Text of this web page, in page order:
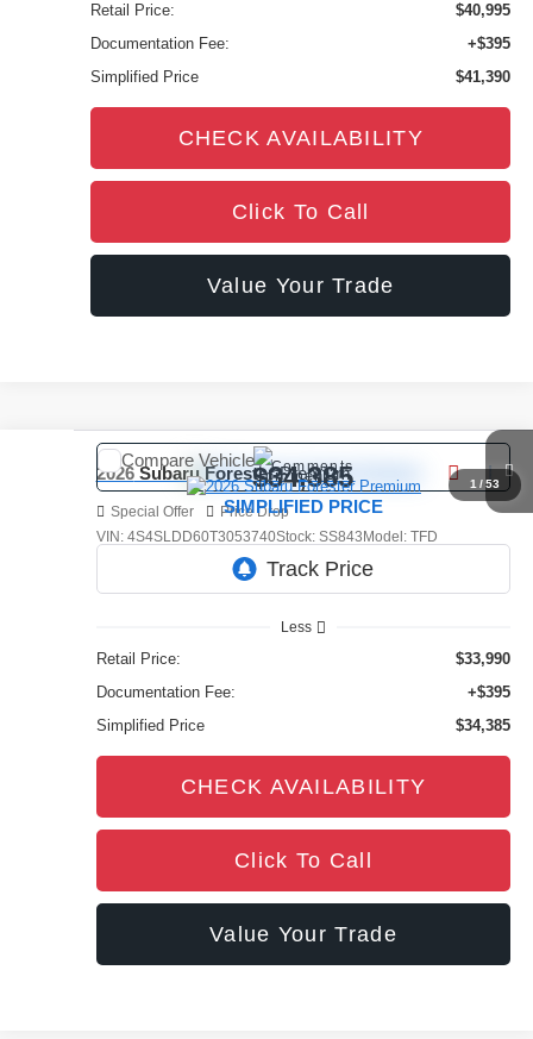
Retail Price:
$40,995
Documentation Fee:
+$395
Simplified Price
$41,390
CHECK AVAILABILITY
Click To Call
Value Your Trade
1/53
2026Subaru ForesterPremium
Special Offer
Price Drop
VIN: 4S4SLDD60T3053740Stock: SS843 Model: TFD
Comments
$34,385
SIMPLIFIED PRICE
Less
Retail Price:
$33,990
Documentation Fee:
+$395
Simplified Price
$34,385
CHECK AVAILABILITY
Click To Call
Value Your Trade
Compare Vehicle